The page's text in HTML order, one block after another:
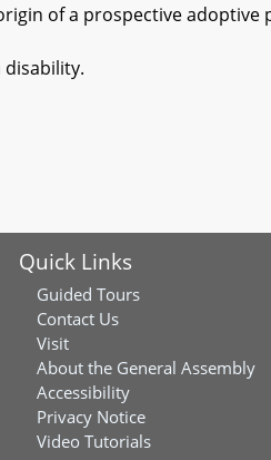
of a prospective adoptive
Quick Links
Guided Tours
Contact Us
Visit
About the General Assembly
Accessibility
Privacy Notice
Video Tutorials